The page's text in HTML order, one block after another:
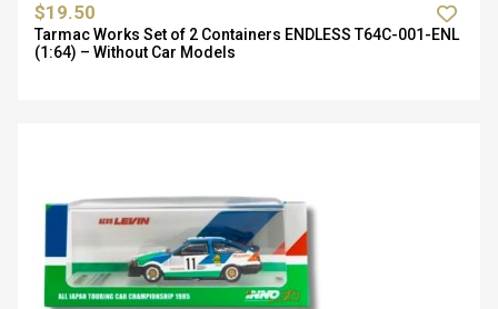
$19.50
Tarmac Works Set of 2 Containers ENDLESS T64C-001-ENL
(1:64) – Without Car Models